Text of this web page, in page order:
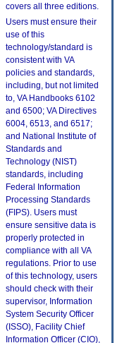
covers all three editions.
Users must ensure their
use of this
technology/standard is
consistent with VA
policies and standards,
including, but not limited
to, VA Handbooks 6102
and 6500; VA Directives
6004, 6513, and 6517;
and National Institute of
Standards and
Technology (NIST)
standards, including
Federal Information
Processing Standards
(FIPS). Users must
ensure sensitive data is
properly protected in
compliance with all VA
regulations. Prior to use
of this technology, users
should check with their
supervisor, Information
System Security Officer
(ISSO), Facility Chief
Information Officer (CIO),